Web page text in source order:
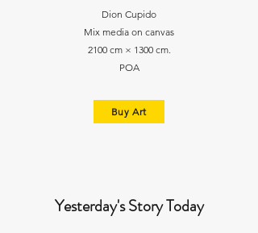
Dion Cupido
Mix media on canvas
2100 cm × 1300 cm.
POA
Buy Art
Yesterday's Story Today